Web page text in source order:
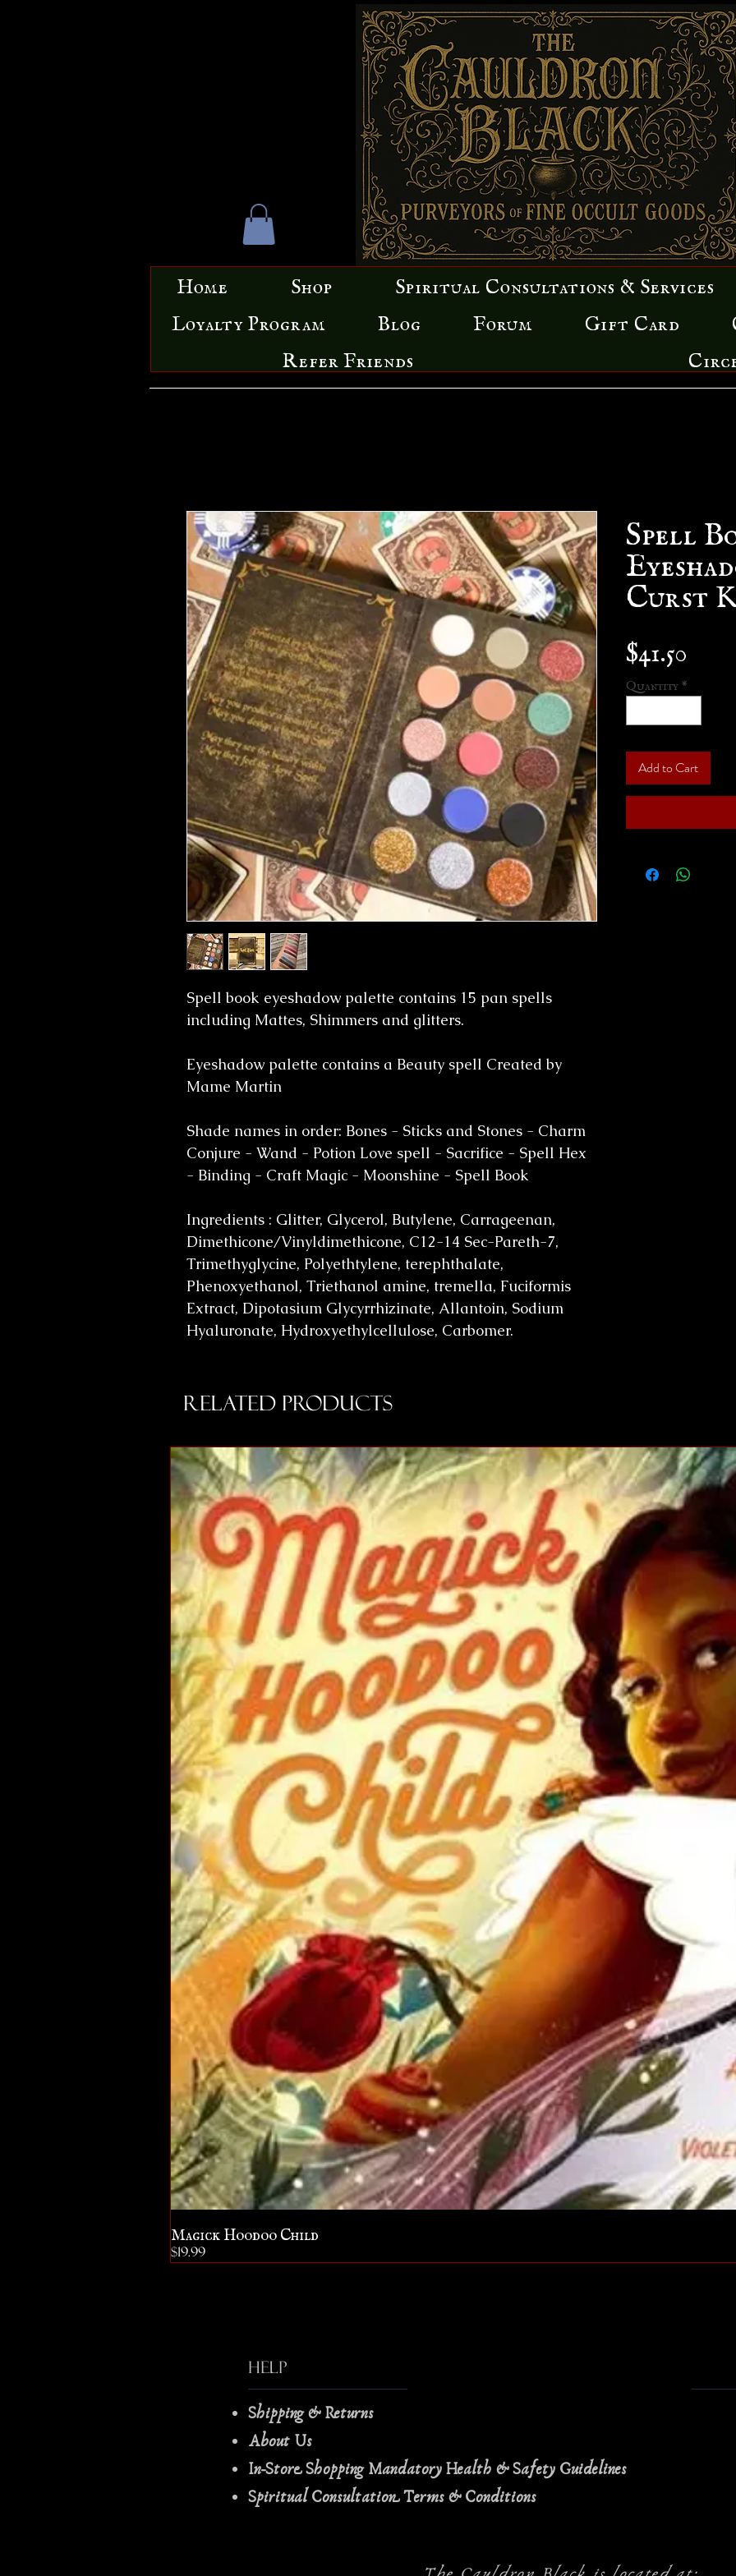
Home Shop Spiritual Consultations & Services
Loyalty Program Blog Forum Gift Card
Refer Friends
Spell book eyeshadow palette contains 15 pan spells
including Mattes, Shimmers and glitters.
Eyeshadow palette contains a Beauty spell Created by
Mame Martin
Shade names in order: Bones - Sticks and Stones - Charm
Conjure - Wand - Potion Love spell - Sacrifice - Spell Hex
- Binding - Craft Magic - Moonshine - Spell Book
Ingredients : Glitter, Glycerol, Butylene, Carrageenan,
Dimethicone/Vinyldimethicone, C12-14 Sec-Pareth-7,
Trimethyglycine, Polyethtylene, terephthalate,
Phenoxyethanol, Triethanol amine, tremella, Fuciformis
Extract, Dipotasium Glycyrrhizinate, Allantoin, Sodium
Hyaluronate, Hydroxyethylcellulose, Carbomer.
Spell
Curst
$41.50
Quantity *
Add to Cart
Related Products
Magick Hoodoo Child
Price
$19.99
Help
Shipping & Returns
About Us
In-Store Shopping Mandatory Health & Safety Guidelines
Spiritual Consultation Terms & Conditions